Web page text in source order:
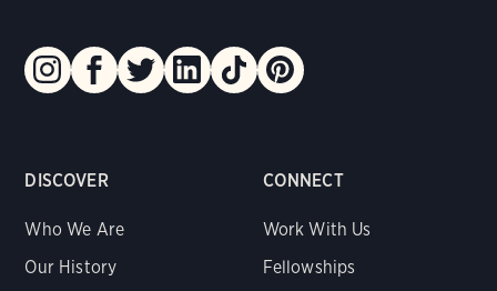
DISCOVER
Who We Are
Our History
CONNECT
Work With Us
Fellowships